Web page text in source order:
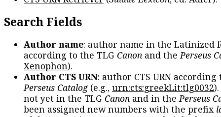
Search Fields
Author name: author name in the Latinized
according to the TLG Canon and thePerseus
Xenophon).
Author CTS URN: author CTS URN according
Perseus Catalog(e.g., urn:cts:greekLit:tlg0032
not yet in the TLG Canon and in thePerseus
been assigned new numbers with the prefix